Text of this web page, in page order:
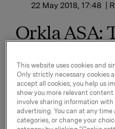
22 May 2018, 17:48 |
Orkla ASA:
Orkla ASA has today
through broker at an
This website uses cookies and
Only strictly necessary cookies
accept all cookies, you help us
show you more relevant
involve sharing information
advertising. You can at any
categories, or change your